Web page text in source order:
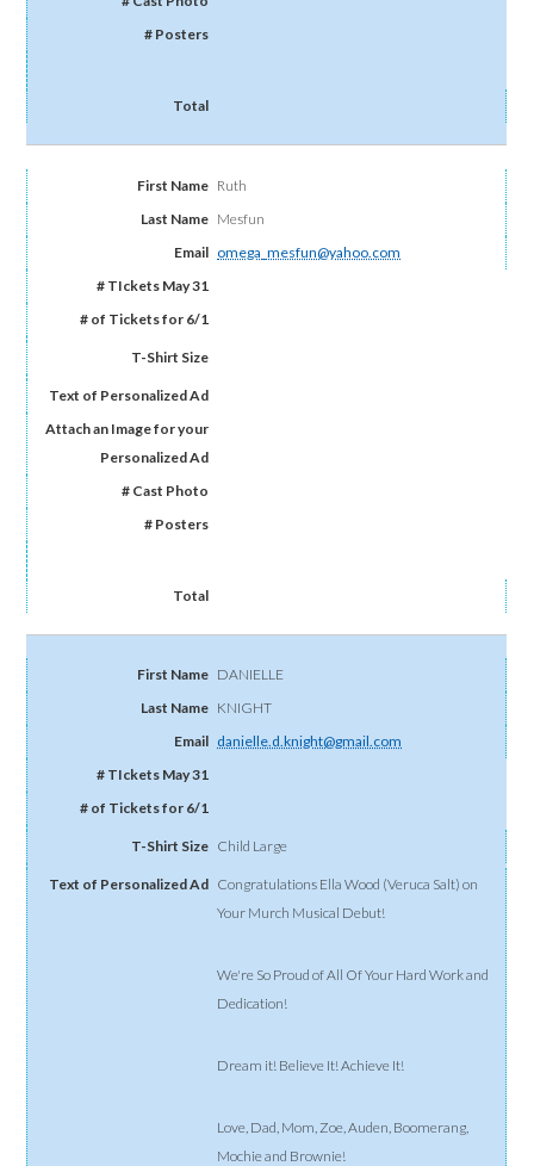
Ruth
Mesfun
omega_mesfun@yahoo.com
DANIELLE
KNIGHT
danielle.d.knight@gmail.com
Child Large
Congratulations Ella Wood (Veruca Salt) on
Your Murch Musical Debut!
We're So Proud of All Of Your Hard Work and
Dedication!
Dream it! Believe It! Achieve It!
Love, Dad, Mom, Zoe, Auden, Boomerang,
Mochie and Brownie!